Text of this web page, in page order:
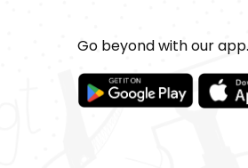
Go beyond with our